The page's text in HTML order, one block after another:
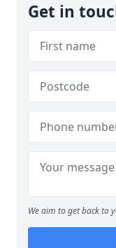
Get in
We aim to get back to